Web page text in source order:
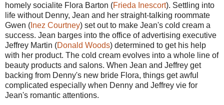
homely socialite Flora Barton (Frieda Inescort). Settling into
life without Denny, Jean and her straight-talking roommate
Gwen ( Inez Courtney) set out to make Jean's cold cream a
success. Jean barges into the office of advertising executive
Jeffrey Martin (Donald Woods) determined to get his help
with her product. The cold cream evolves into a whole line of
beauty products and salons. When Jean and Jeffrey get
backing from Denny's new bride Flora, things get awful
complicated especially when Denny and Jeffrey vie for
Jean's romantic attentions.